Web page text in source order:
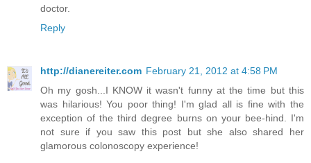
doctor.
Reply
http://dianereiter.com February 21, 2012 at 4:58 PM
Oh my gosh...I KNOW it wasn't funny at the time but this
was hilarious! You poor thing! I'm glad all is fine with the
exception of the third degree burns on your bee-hind. I'm
not sure if you saw this post but she also shared her
glamorous colonoscopy experience!